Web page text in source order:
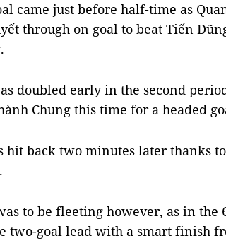
came just before half-time as
through on goal to beat Tiến
doubled early in the second
Chung this time for a headed
hit back two minutes later thanks
to be fleeting however, as in the
two-goal lead with a smart finish